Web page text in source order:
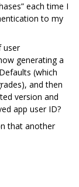
each time I
to my
user
generating a
(which
and then
version and
app user ID?
that another